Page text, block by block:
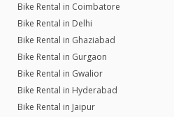
Bike Rental in Coimbatore
Bike Rental in Delhi
Bike Rental in Ghaziabad
Bike Rental in Gurgaon
Bike Rental in Gwalior
Bike Rental in Hyderabad
Bike Rental in Jaipur